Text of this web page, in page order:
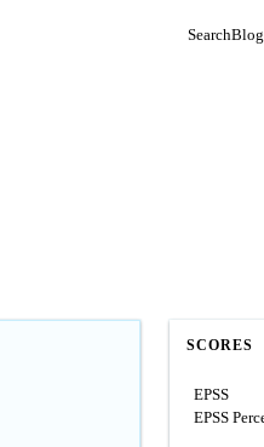
SearchBlog
SCORES
EPSS
EPSS